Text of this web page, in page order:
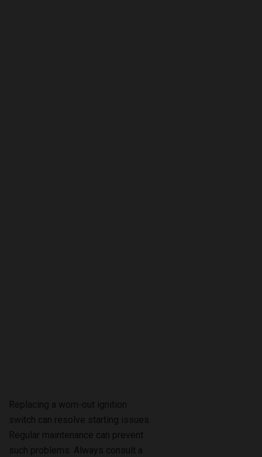
Replacing a worn-out ignition
switch can resolve starting issues.
Regular maintenance can prevent
such problems. Always consult a